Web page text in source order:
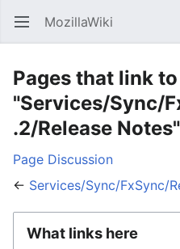
Open main menu MozillaWiki
Pages that link to
"Services/Sync/
.2/Release Notes"
Page Discussion
← Services/Sync/FxSync/
What links here